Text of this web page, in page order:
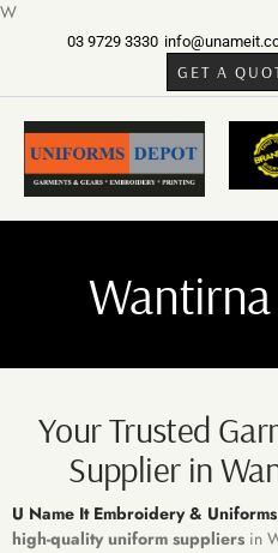
W
03 9729 3330
GET A
Wantirna
Your Trusted
Supplier in
U Name It Embroidery & Uniforms
high-quality uniform suppliers in